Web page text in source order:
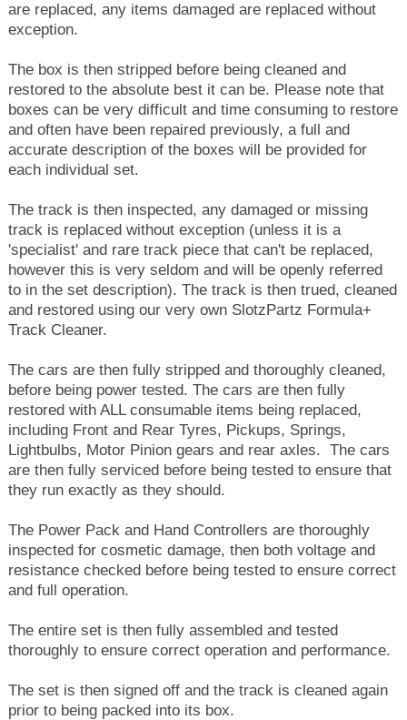
are replaced, any items damaged are replaced without
exception.
The box is then stripped before being cleaned and
restored to the absolute best it can be. Please note that
boxes can be very difficult and time consuming to restore
and often have been repaired previously, a full and
accurate description of the boxes will be provided for
each individual set.
The track is then inspected, any damaged or missing
track is replaced without exception (unless it is a
'specialist' and rare track piece that can't be replaced,
however this is very seldom and will be openly referred
to in the set description). The track is then trued, cleaned
and restored using our very own SlotzPartz Formula+
Track Cleaner.
The cars are then fully stripped and thoroughly cleaned,
before being power tested. The cars are then fully
restored with ALL consumable items being replaced,
including Front and Rear Tyres, Pickups, Springs,
Lightbulbs, Motor Pinion gears and rear axles. The cars
are then fully serviced before being tested to ensure that
they run exactly as they should.
The Power Pack and Hand Controllers are thoroughly
inspected for cosmetic damage, then both voltage and
resistance checked before being tested to ensure correct
and full operation.
The entire set is then fully assembled and tested
thoroughly to ensure correct operation and performance.
The set is then signed off and the track is cleaned again
prior to being packed into its box.